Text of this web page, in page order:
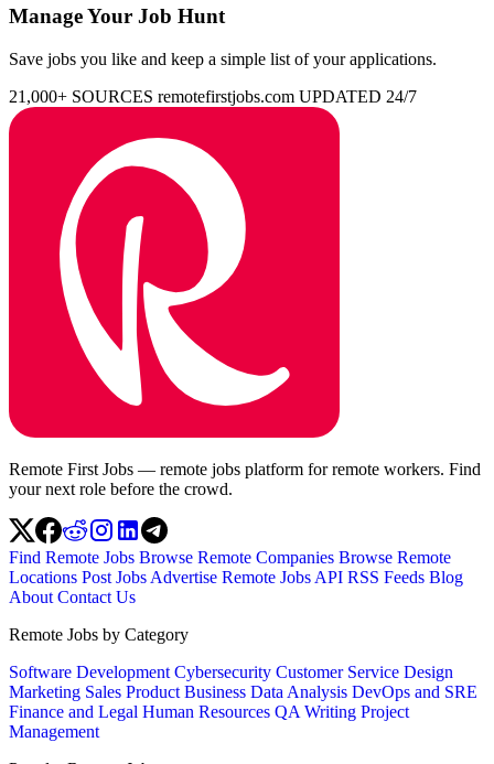
Manage Your Job Hunt
Save jobs you like and keep a simple list of your applications.
21,000+ SOURCES remotefirstjobs.com UPDATED 24/7
Remote First Jobs — remote jobs platform for remote workers. Find
your next role before the crowd.
Find Remote Jobs Browse Remote Companies Browse Remote
Locations Post Jobs Advertise Remote Jobs API RSS Feeds Blog
About Contact Us
Remote Jobs by Category
Software Development Cybersecurity Customer Service Design
Marketing Sales Product Business Data Analysis DevOps and SRE
Finance and Legal Human Resources QA Writing Project
Management